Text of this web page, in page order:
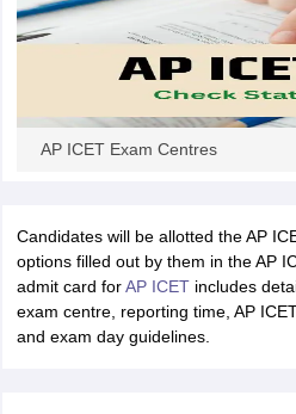
AP ICET Exam Centres
Candidates will be allotted the AP
options filled out by them in the AP
admit card forAP ICETincludes
exam centre, reporting time, AP
and exam day guidelines.